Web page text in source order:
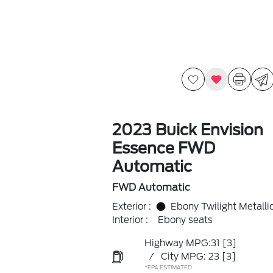
2023 Buick Envision
Essence FWD
Automatic
FWD Automatic
Exterior :
Ebony Twilight
Interior :
Ebony seats
Highway MPG:31 [3]
/
City MPG: 23 [3]
*EPA ESTIMATED